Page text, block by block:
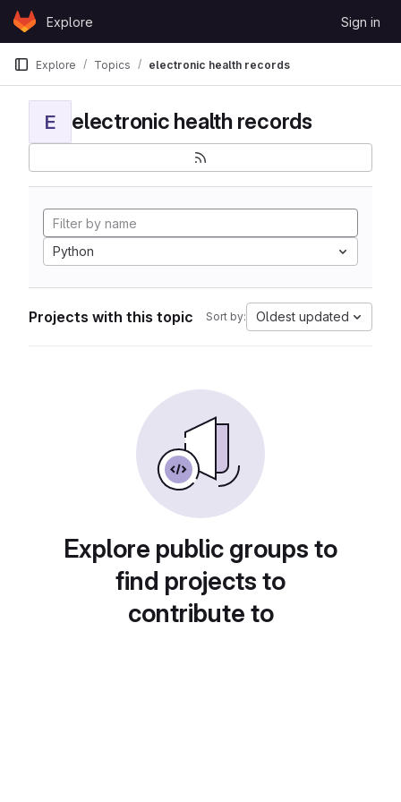
Skip to content
GitLabExplore Sign in
Explore Topics electronic health records
E electronic health records
Python
Projects with this topic Sort by: Oldest updated
Explore public groups to
find projects to
contribute to